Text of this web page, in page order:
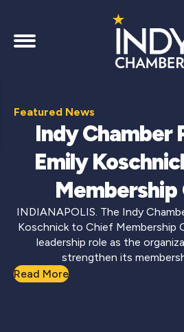
Featured News
Indy Chamber
Emily
INDIANAPOLIS. The Indy
Koschnick to Chief Membership
leadership role as the
strengthen its
Read More